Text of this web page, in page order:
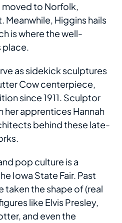
moved to Norfolk,
Meanwhile, Higgins hails
is where the well-
place.
as sidekick sculptures
Cow centerpiece,
since 1911. Sculptor
her apprentices Hannah
behind these late-
pop culture is a
Iowa State Fair. Past
taken the shape of (real
like Elvis Presley,
and even the